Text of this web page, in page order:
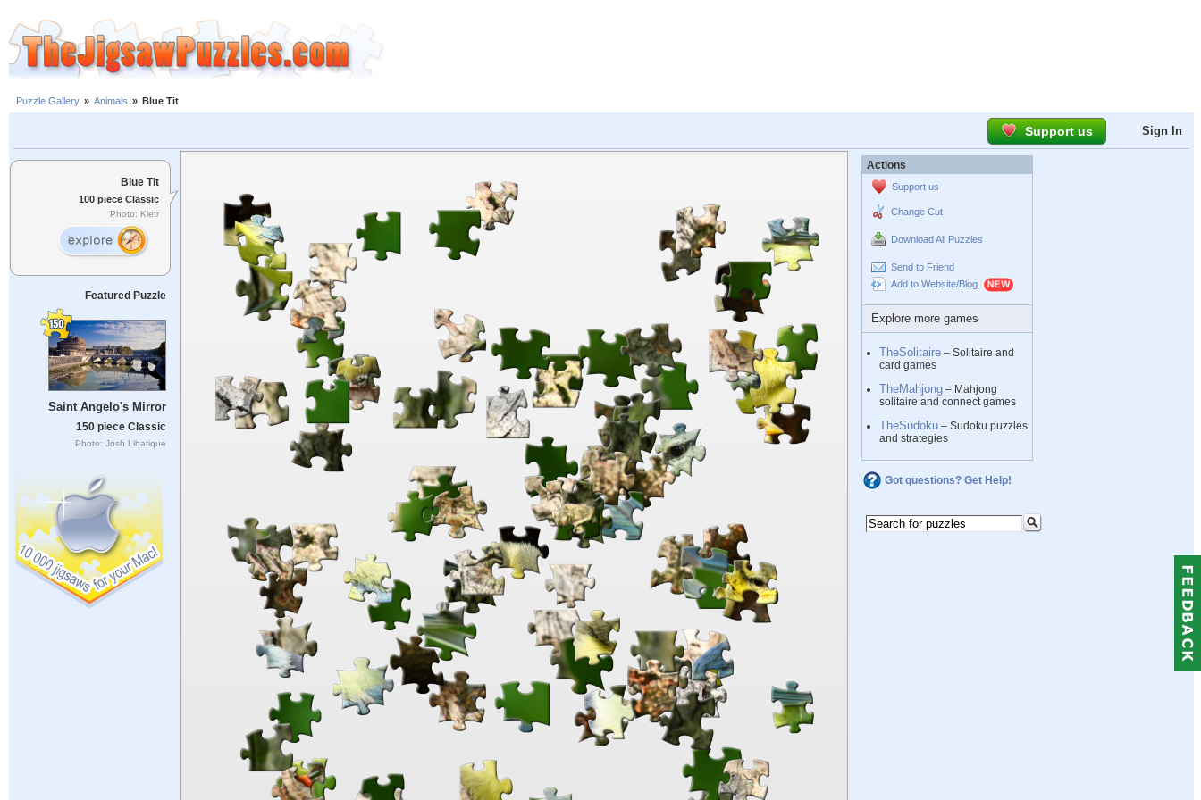
Puzzle Gallery » Animals » Blue Tit
Support us Sign In
Blue Tit
100 piece Classic
Photo: Kletr
Featured Puzzle
Saint Angelo's Mirror
150 piece Classic
Photo: Josh Libatique
Actions
Support us
Change Cut
Download All Puzzles
Send to Friend
Add to Website/Blog
Explore more games
TheSolitaire – Solitaire and
card games
TheMahjong – Mahjong
solitaire and connect games
TheSudoku – Sudoku puzzles
and strategies
Got questions? Get Help!